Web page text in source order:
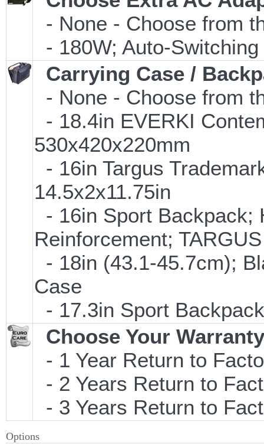
- None - Choose from
- 180W; Auto-
Carrying Case /
- None - Choose from
- 18.4in EVERKI
530x420x220mm
- 16in Targus
14.5x2x11.75in
- 16in Sport Backpack;
Reinforcement;
- 18in (43.1-45.7cm);
Case
- 17.3in Sport
Choose Your
- 1 Year Return to
- 2 Years Return to
- 3 Years Return to
Options